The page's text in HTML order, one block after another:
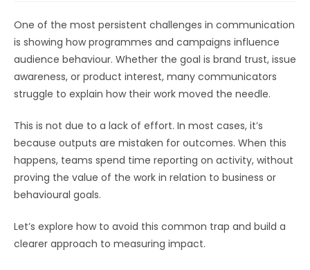
One of the most persistent challenges in communication
is showing how programmes and campaigns influence
audience behaviour. Whether the goal is brand trust, issue
awareness, or product interest, many communicators
struggle to explain how their work moved the needle.
This is not due to a lack of effort. In most cases, it’s
because outputs are mistaken for outcomes. When this
happens, teams spend time reporting on activity, without
proving the value of the work in relation to business or
behavioural goals.
Let’s explore how to avoid this common trap and build a
clearer approach to measuring impact.